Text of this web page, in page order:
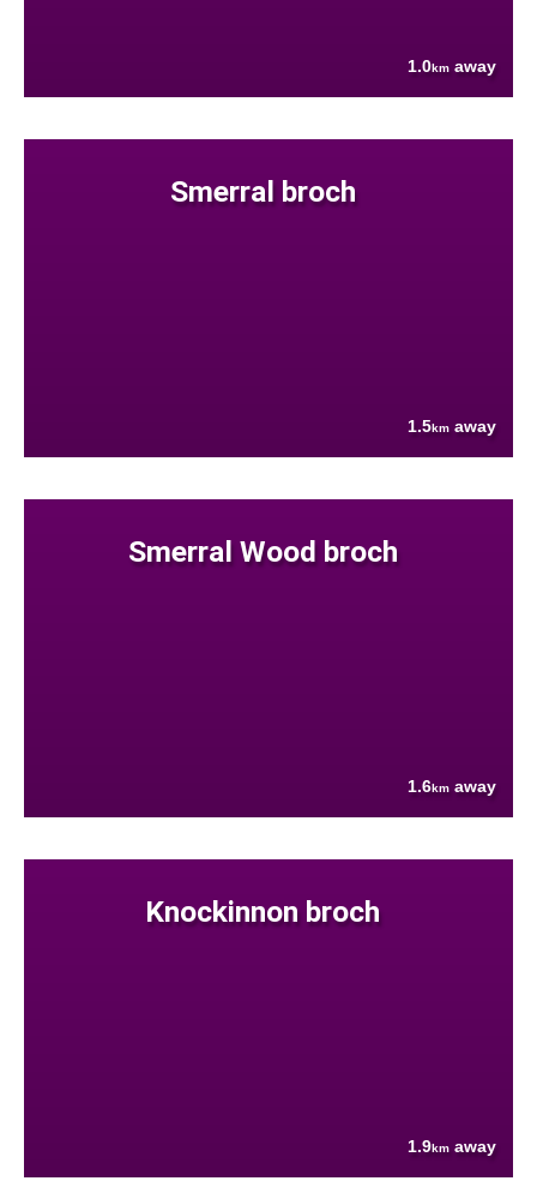
1.0km away
Smerral broch
1.5km away
Smerral Wood broch
1.6km away
Knockinnon broch
1.9km away